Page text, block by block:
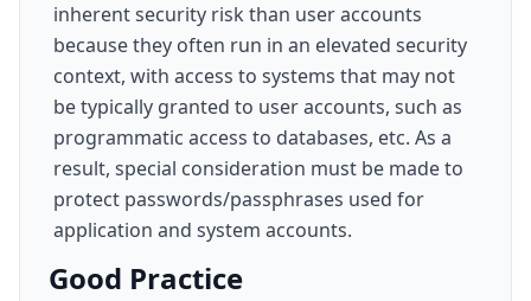
inherent security risk than user accounts
because they often run in an elevated security
context, with access to systems that may not
be typically granted to user accounts, such as
programmatic access to databases, etc. As a
result, special consideration must be made to
protect passwords/passphrases used for
application and system accounts.
Good Practice